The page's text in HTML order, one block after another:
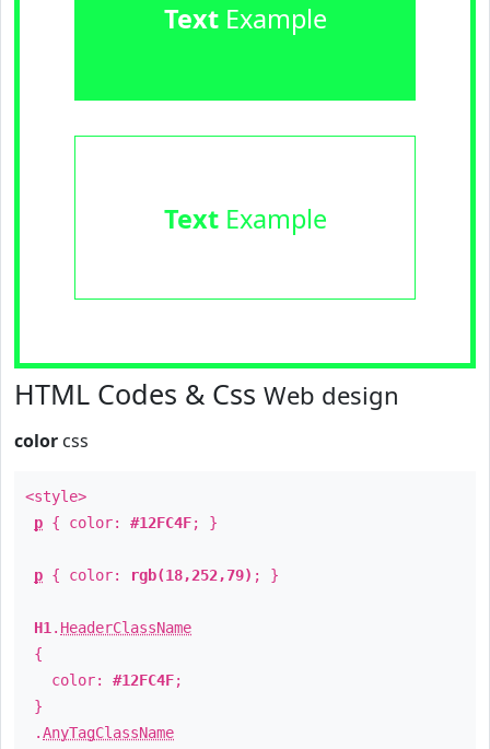
TextExample
TextExample
HTML Codes & Css Web design
color css
<style>
p { color: #12FC4F; }
p { color: rgb(18,252,79) ; }
H1 . HeaderClassName
{
color: #12FC4F;
}
.AnyTagClassName